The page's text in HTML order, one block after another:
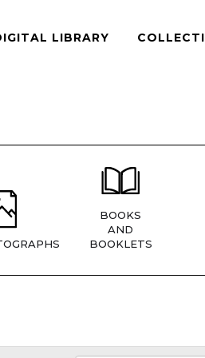
LIBRARY
BOOKS
AND
BOOKLETS